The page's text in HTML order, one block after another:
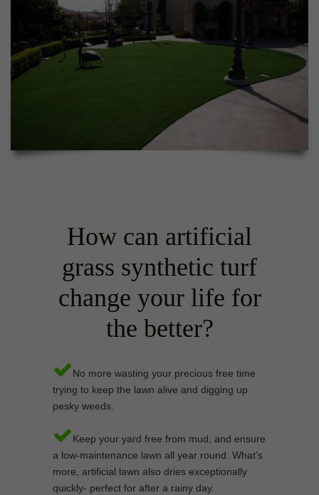
How can artificial
grass synthetic turf
change your life for
the better?
No more wasting your precious free time
trying to keep the lawn alive and digging up
pesky weeds.
Keep your yard free from mud, and ensure
a low-maintenance lawn all year round. What’s
more, artificial lawn also dries exceptionally
quickly- perfect for after a rainy day.